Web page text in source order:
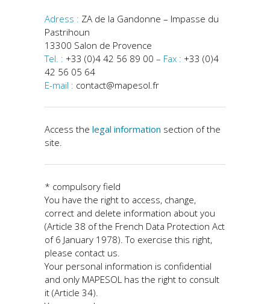
Adress : ZA de la Gandonne – Impasse du
Pastrihoun
13300 Salon de Provence
Tel. : +33 (0)4 42 56 89 00 – Fax : +33 (0)4
42 56 05 64
E-mail : contact@mapesol.fr
Access the legal information section of the
site.
* compulsory field
You have the right to access, change,
correct and delete information about you
(Article 38 of the French Data Protection Act
of 6 January 1978). To exercise this right,
please contact us.
Your personal information is confidential
and only MAPESOL has the right to consult
it (Article 34).